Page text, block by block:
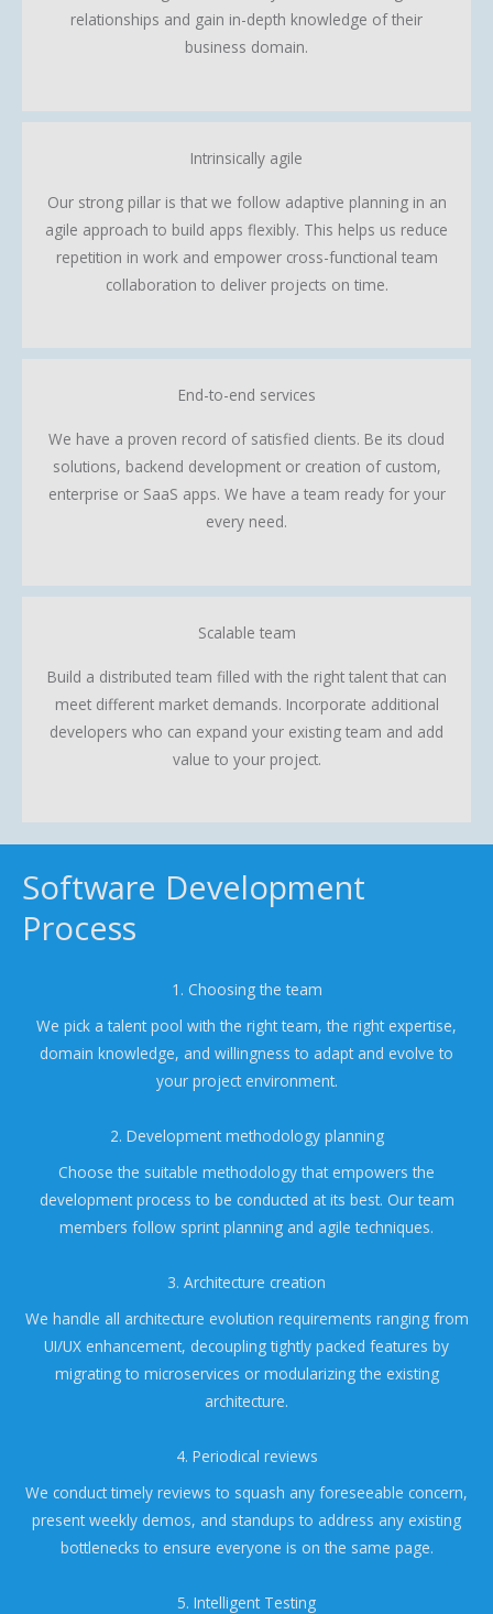
relationships and gain in-depth knowledge of their
business domain.
Intrinsically agile
Our strong pillar is that we follow adaptive planning in an
agile approach to build apps flexibly. This helps us reduce
repetition in work and empower cross-functional team
collaboration to deliver projects on time.
End-to-end services
We have a proven record of satisfied clients. Be its cloud
solutions, backend development or creation of custom,
enterprise or SaaS apps. We have a team ready for your
every need.
Scalable team
Build a distributed team filled with the right talent that can
meet different market demands. Incorporate additional
developers who can expand your existing team and add
value to your project.
Software Development
Process
1. Choosing the team
We pick a talent pool with the right team, the right expertise,
domain knowledge, and willingness to adapt and evolve to
your project environment.
2. Development methodology planning
Choose the suitable methodology that empowers the
development process to be conducted at its best. Our team
members follow sprint planning and agile techniques.
3. Architecture creation
We handle all architecture evolution requirements ranging from
UI/UX enhancement, decoupling tightly packed features by
migrating to microservices or modularizing the existing
architecture.
4. Periodical reviews
We conduct timely reviews to squash any foreseeable concern,
present weekly demos, and standups to address any existing
bottlenecks to ensure everyone is on the same page.
5. Intelligent Testing